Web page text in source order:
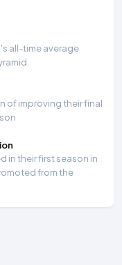
all-time average
of improving their final
in their first season in
from the